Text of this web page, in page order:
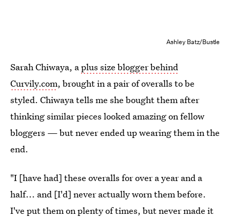
Ashley Batz/Bustle
Sarah Chiwaya, aplus size blogger behind
Curvily.com, brought in a pair of overalls to be
styled. Chiwaya tells me she bought them after
thinking similar pieces looked amazing on fellow
bloggers — but never ended up wearing them in the
end.
"I [have had] these overalls for over a year and a
half... and [I'd] never actually worn them before.
I've put them on plenty of times, but never made it